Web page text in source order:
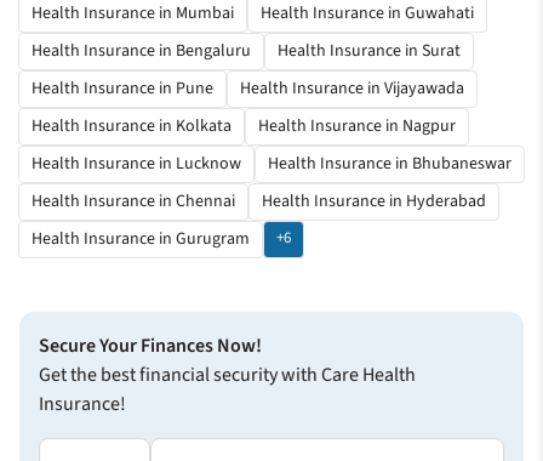
Health Insurance in Mumbai
Health Insurance in Guwahati
Health Insurance in Bengaluru
Health Insurance in Surat
Health Insurance in Pune
Health Insurance in Vijayawada
Health Insurance in Kolkata
Health Insurance in Nagpur
Health Insurance in Lucknow
Health Insurance in Bhubaneswar
Health Insurance in Chennai
Health Insurance in Hyderabad
Health Insurance in Gurugram
+6
Secure Your Finances Now!
Get the best financial security with Care Health
Insurance!